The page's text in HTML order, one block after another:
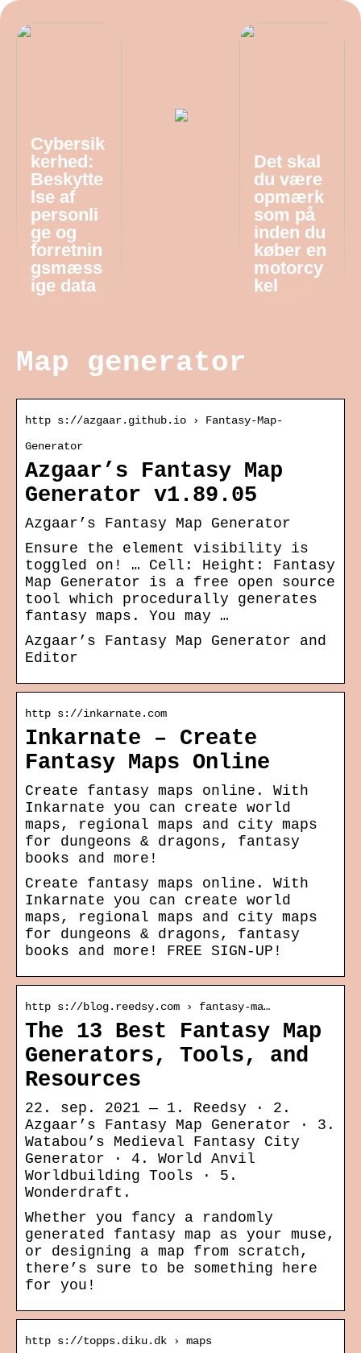
Cybersik
kerhed:
Beskytte
lse af
personli
ge og
forretnin
gsmæss
ige data
Det skal
du være
opmærk
som på
inden du
køber en
motorcy
kel
Map generator
http s://azgaar.github.io › Fantasy-Map-
Generator
Azgaar’s Fantasy Map
Generator v1.89.05
Azgaar’s Fantasy Map Generator
Ensure the element visibility is
toggled on! … Cell: Height: Fantasy
Map Generator is a free open source
tool which procedurally generates
fantasy maps. You may …
Azgaar’s Fantasy Map Generator and
Editor
http s://inkarnate.com
Inkarnate – Create
Fantasy Maps Online
Create fantasy maps online. With
Inkarnate you can create world
maps, regional maps and city maps
for dungeons & dragons, fantasy
books and more!
Create fantasy maps online. With
Inkarnate you can create world
maps, regional maps and city maps
for dungeons & dragons, fantasy
books and more! FREE SIGN-UP!
http s://blog.reedsy.com › fantasy-ma…
The 13 Best Fantasy Map
Generators, Tools, and
Resources
22. sep. 2021 — 1. Reedsy · 2.
Azgaar’s Fantasy Map Generator · 3.
Watabou’s Medieval Fantasy City
Generator · 4. World Anvil
Worldbuilding Tools · 5.
Wonderdraft.
Whether you fancy a randomly
generated fantasy map as your muse,
or designing a map from scratch,
there’s sure to be something here
for you!
http s://topps.diku.dk › maps